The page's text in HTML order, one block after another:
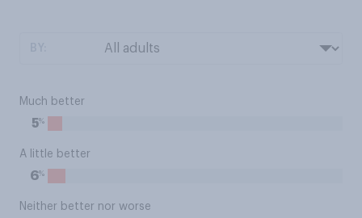
Much better
5%
A little better
6%
Neither better nor worse